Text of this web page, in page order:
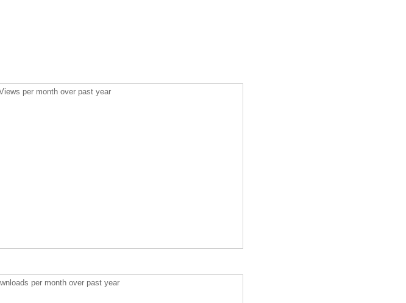
per month over past year
per month over past year